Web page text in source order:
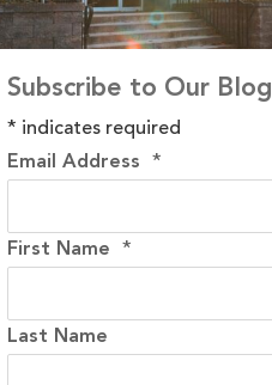
Subscribe to Our Blog
* indicates required
Email Address*
First Name*
Last Name